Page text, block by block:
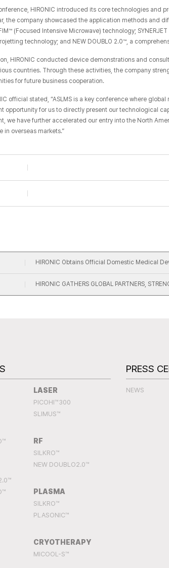
HIRONIC introduced its core technologies and
the company showcased the application methods and
(Focused Intensive Microwave) technology;
technology; and NEW DOUBLO 2.0™, a
HIRONIC conducted device demonstrations and
countries. Through these activities, the company
for future business cooperation.
official stated, “ASLMS is a key conference where
opportunity for us to directly present our technological
we have further accelerated our entry into the North
in overseas markets.”​
HIRONIC Obtains Official Domestic Medical
HIRONIC GATHERS GLOBAL PARTNERS,
LASER
PICOHI™300
SLIMUS™
RF
SILKRO™
NEW DOUBLO2.0™
PLASMA
SILKRO™
PLASONIC™
CRYOTHERAPY
MICOOL-S™
PRESS
NEWS